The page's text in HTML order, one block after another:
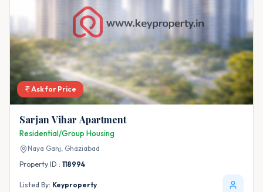
Ask for Price
Sarjan Vihar Apartment
Residential/Group Housing
Naya Ganj, Ghaziabad
Property ID : 118994
Listed By: Keyproperty